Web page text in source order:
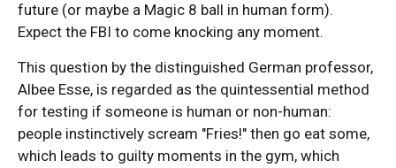
future (or maybe a Magic 8 ball in human form).
Expect the FBI to come knocking any moment.
This question by the distinguished German professor,
Albee Esse, is regarded as the quintessential method
for testing if someone is human or non-human:
people instinctively scream "Fries!" then go eat some,
which leads to guilty moments in the gym, which